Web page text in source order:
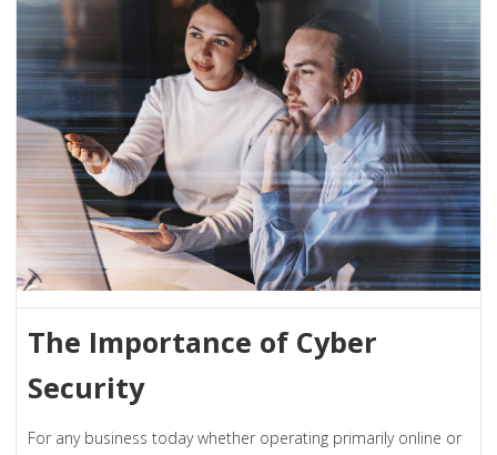
The Importance of Cyber
Security
For any business today whether operating primarily online or